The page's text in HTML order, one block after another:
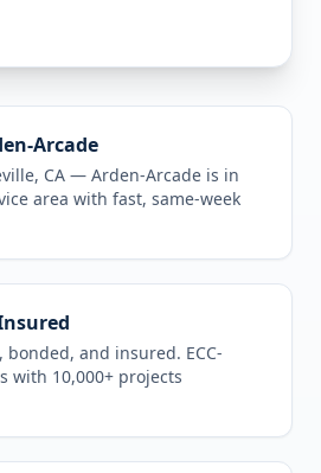
Arcade
CA — Arden-Arcade is in
area with fast, same-week
bonded, and insured. ECC-
with 10,000+ projects